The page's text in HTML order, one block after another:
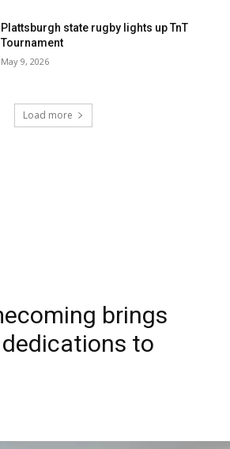
Plattsburgh state rugby lights up TnT
Tournament
May 9, 2026
Load more